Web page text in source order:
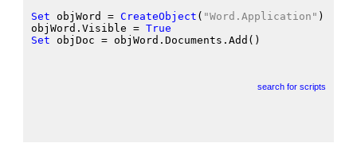
Set objWord = CreateObject ( "Word.Application" )
objWord.Visible = True
Set objDoc = objWord.Documents.Add ()
search for scripts